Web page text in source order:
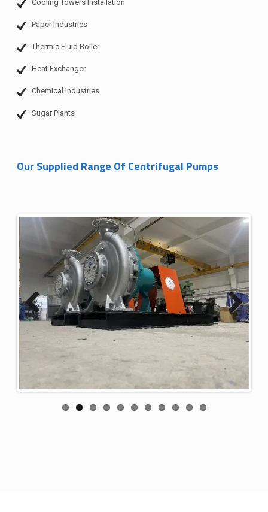
Cooling Towers Installation
Paper Industries
Thermic Fluid Boiler
Heat Exchanger
Chemical Industries
Sugar Plants
Our Supplied Range Of Centrifugal Pumps
Previous Next